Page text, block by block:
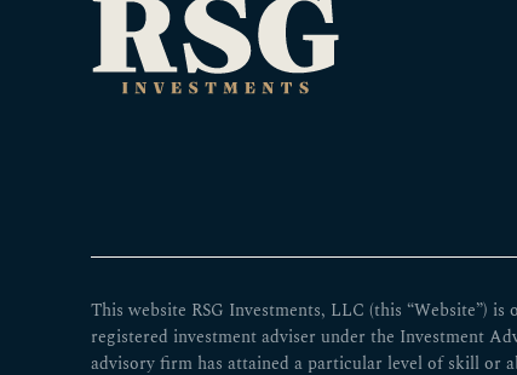
This website RSG Investments, LLC (this “Website”)
registered investment adviser under the Investment
advisory firm has attained a particular level of skill or